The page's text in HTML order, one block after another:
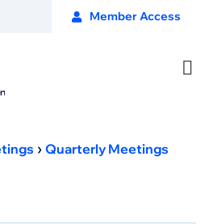
Member Access
› Quarterly Meetings